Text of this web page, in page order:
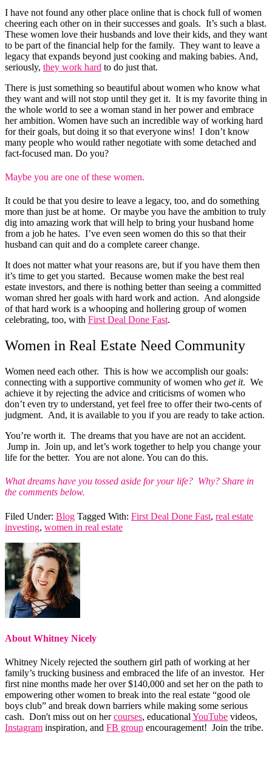
I have not found any other place online that is chock full of women
cheering each other on in their successes and goals. It’s such a blast.
These women love their husbands and love their kids, and they want
to be part of the financial help for the family. They want to leave a
legacy that expands beyond just cooking and making babies. And,
seriously, they work hard to do just that.
There is just something so beautiful about women who know what
they want and will not stop until they get it. It is my favorite thing in
the whole world to see a woman stand in her power and embrace
her ambition. Women have such an incredible way of working hard
for their goals, but doing it so that everyone wins! I don’t know
many people who would rather negotiate with some detached and
fact-focused man. Do you?
Maybe you are one of these women.
It could be that you desire to leave a legacy, too, and do something
more than just be at home. Or maybe you have the ambition to truly
dig into amazing work that will help to bring your husband home
from a job he hates. I’ve even seen women do this so that their
husband can quit and do a complete career change.
It does not matter what your reasons are, but if you have them then
it’s time to get you started. Because women make the best real
estate investors, and there is nothing better than seeing a committed
woman shred her goals with hard work and action. And alongside
of that hard work is a whooping and hollering group of women
celebrating, too, with First Deal Done Fast.
Women in Real Estate Need Community
Women need each other. This is how we accomplish our goals:
connecting with a supportive community of women who get it. We
achieve it by rejecting the advice and criticisms of women who
don’t even try to understand, yet feel free to offer their two-cents of
judgment. And, it is available to you if you are ready to take action.
You’re worth it. The dreams that you have are not an accident.
Jump in. Join up, and let’s work together to help you change your
life for the better. You are not alone. You can do this.
What dreams have you tossed aside for your life? Why? Share in
the comments below.
Filed Under: Blog Tagged With: First Deal Done Fast, real estate
investing, women in real estate
About Whitney Nicely
Whitney Nicely rejected the southern girl path of working at her
family’s trucking business and embraced the life of an investor. Her
first nine months made her over $140,000 and set her on the path to
empowering other women to break into the real estate “good ole
boys club” and break down barriers while making some serious
cash. Don't miss out on hercourses, educational YouTube videos,
Instagram inspiration, and FB group encouragement! Join the tribe.